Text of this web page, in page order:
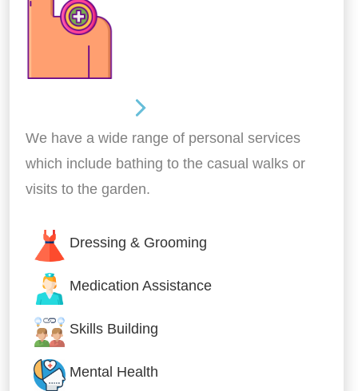
We have a wide range of personal services
which include bathing to the casual walks or
visits to the garden.
Dressing & Grooming
Medication Assistance
Skills Building
Mental Health